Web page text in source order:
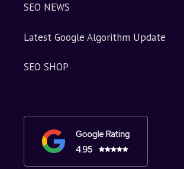
SEO NEWS
Latest Google Algorithm Update
SEO SHOP